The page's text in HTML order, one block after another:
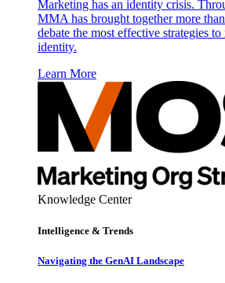
Marketing has an identity crisis.
MMA has brought together more
debate the most effective strategies
identity.
Learn More
Knowledge Center
Intelligence & Trends
Navigating the GenAI Landscape